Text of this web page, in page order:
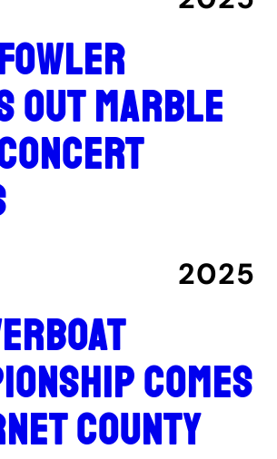
out Marble
2025
comes
County